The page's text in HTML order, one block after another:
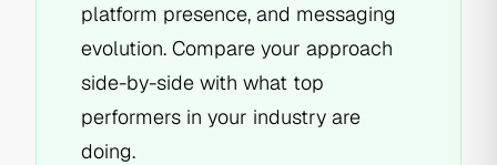
platform presence, and messaging
evolution. Compare your approach
side-by-side with what top
performers in your industry are
doing.